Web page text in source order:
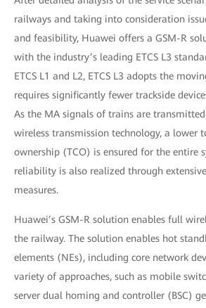
railways and taking into consideration
and feasibility, Huawei offers a GSM-R
with the industry’s leading ETCS L3
ETCS L1 and L2, ETCS L3 adopts the
requires significantly fewer trackside
As the MA signals of trains are
wireless transmission technology, a lower
ownership (TCO) is ensured for the entire
reliability is also realized through
measures.
Huawei’s GSM-R solution enables full
the railway. The solution enables hot
elements (NEs), including core network
variety of approaches, such as mobile
server dual homing and controller (BSC)